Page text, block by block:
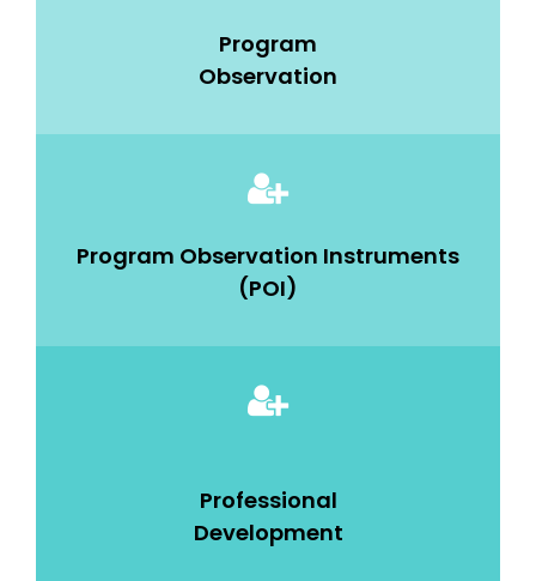
Program
Observation
Program Observation Instruments
(POI)
Professional
Development